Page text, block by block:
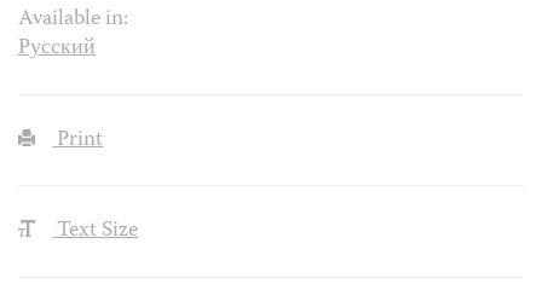
Available in:
Русский
Print
Text Size